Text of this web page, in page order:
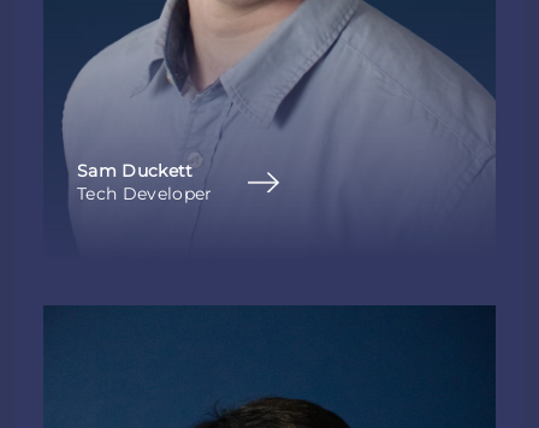
Sam Duckett
Tech Developer